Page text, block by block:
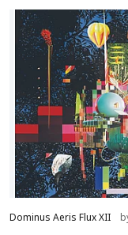
Dominus Aeris Flux XII